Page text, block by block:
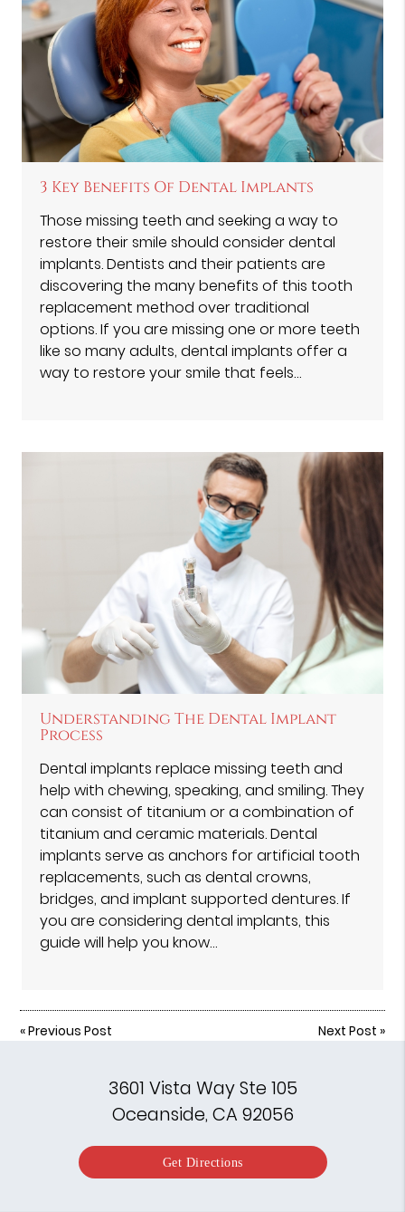
3 Key Benefits Of Dental Implants
Those missing teeth and seeking a way to
restore their smile should consider dental
implants. Dentists and their patients are
discovering the many benefits of this tooth
replacement method over traditional
options. If you are missing one or more teeth
like so many adults, dental implants offer a
way to restore your smile that feels…
Understanding The Dental Implant
Process
Dental implants replace missing teeth and
help with chewing, speaking, and smiling. They
can consist of titanium or a combination of
titanium and ceramic materials. Dental
implants serve as anchors for artificial tooth
replacements, such as dental crowns,
bridges, and implant supported dentures. If
you are considering dental implants, this
guide will help you know…
«Previous Post Next Post »
3601 Vista Way Ste 105
Oceanside, CA 92056
Get Directions